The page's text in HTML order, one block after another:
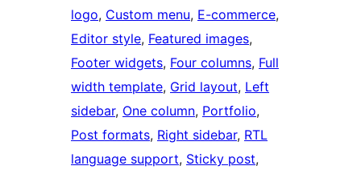
logo, Custom menu, E-commerce
Editor style, Featured images
Footer widgets, Four columns, Full
width template, Grid layout, Left
sidebar, One column, Portfolio
Post formats, Right sidebar, RTL
language support, Sticky post